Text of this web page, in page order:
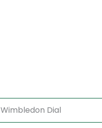
Wimbledon Dial